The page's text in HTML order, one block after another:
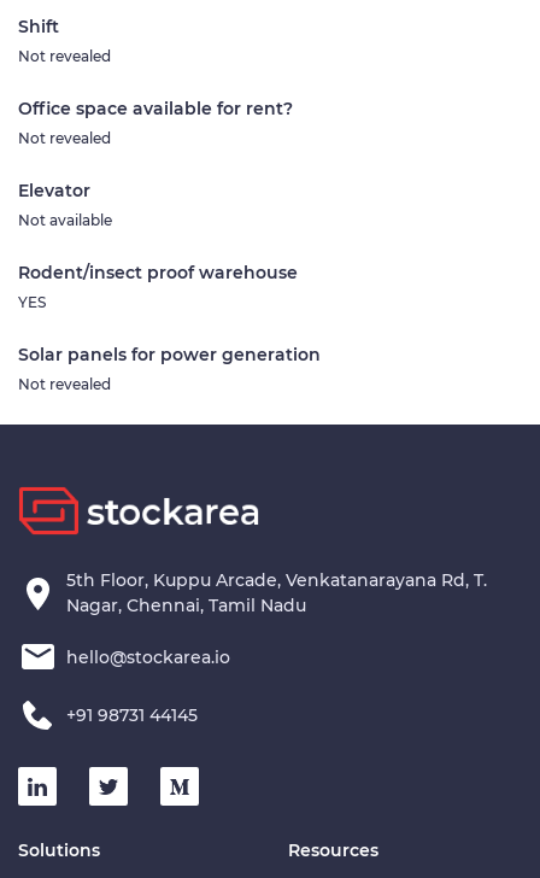
Shift
Not revealed
Office space available for rent?
Not revealed
Elevator
Not available
Rodent/insect proof warehouse
YES
Solar panels for power generation
Not revealed
5th Floor, Kuppu Arcade, Venkatanarayana Rd, T.
Nagar, Chennai, Tamil Nadu
hello@stockarea.io
+91 98731 44145
Solutions Resources